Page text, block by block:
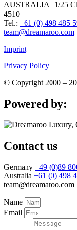
AUSTRALIA 1/25
4510
Tel.: +61 (0) 498 485
team@dreamaroo.com
Imprint
Privacy Policy
© Copyright 2000 –
Powered by:
Contact us
Germany +49 (0)89
Australia +61 (0) 498
team@dreamaroo.com
Name
Email